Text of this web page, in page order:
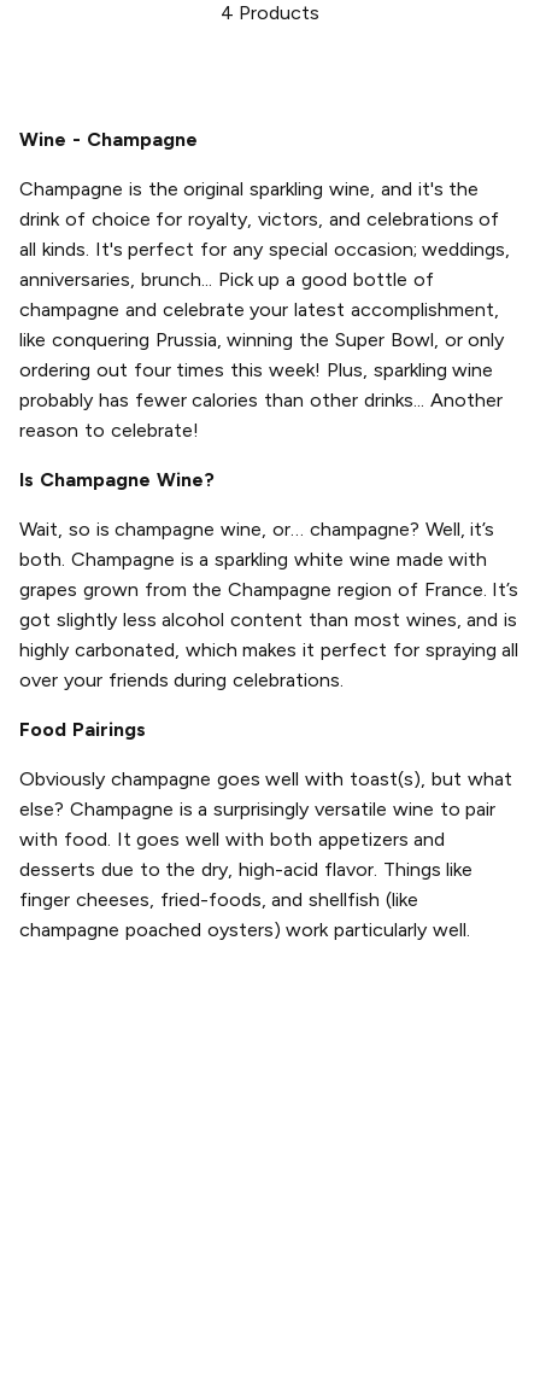
4 Products
Wine - Champagne
Champagne is the original sparkling wine, and it's the
drink of choice for royalty, victors, and celebrations of
all kinds. It's perfect for any special occasion; weddings,
anniversaries, brunch... Pick up a good bottle of
champagne and celebrate your latest accomplishment,
like conquering Prussia, winning the Super Bowl, or only
ordering out four times this week! Plus, sparkling wine
probably has fewer calories than other drinks... Another
reason to celebrate!
Is Champagne Wine?
Wait, so is champagne wine, or… champagne? Well, it’s
both. Champagne is a sparkling white wine made with
grapes grown from the Champagne region of France. It’s
got slightly less alcohol content than most wines, and is
highly carbonated, which makes it perfect for spraying all
over your friends during celebrations.
Food Pairings
Obviously champagne goes well with toast(s), but what
else? Champagne is a surprisingly versatile wine to pair
with food. It goes well with both appetizers and
desserts due to the dry, high-acid flavor. Things like
finger cheeses, fried-foods, and shellfish (like
champagne poached oysters) work particularly well.